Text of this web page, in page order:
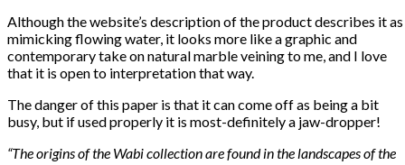
Although the website’s description of the product describes it as
mimicking flowing water, it looks more like a graphic and
contemporary take on natural marble veining to me, and I love
that it is open to interpretation that way.
The danger of this paper is that it can come off as being a bit
busy, but if used properly it is most-definitely a jaw-dropper!
“The origins of the Wabi collection are found in the landscapes of the